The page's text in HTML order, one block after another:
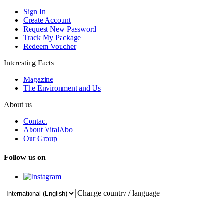
Sign In
Create Account
Request New Password
Track My Package
Redeem Voucher
Interesting Facts
Magazine
The Environment and Us
About us
Contact
About VitalAbo
Our Group
Follow us on
Change country / language